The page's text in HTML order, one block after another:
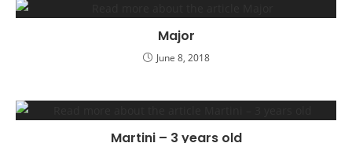
Major
June 8, 2018
Martini – 3 years old